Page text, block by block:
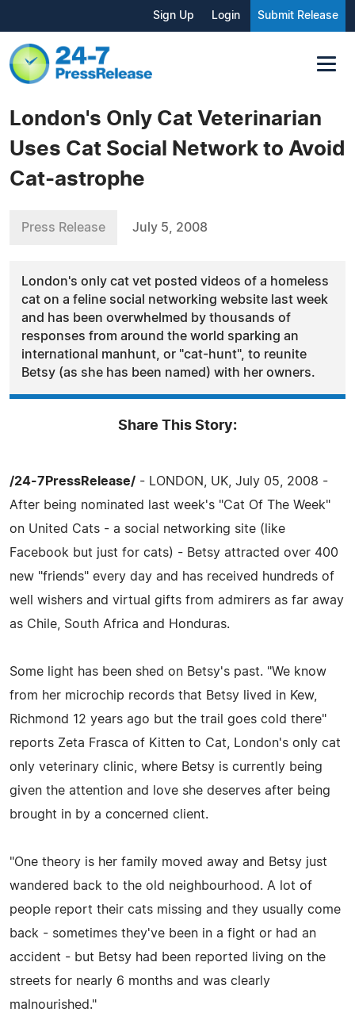
Sign Up Login Submit Release
London's Only Cat Veterinarian
Uses Cat Social Network to Avoid
Cat-astrophe
Press Release July 5, 2008
London's only cat vet posted videos of a homeless
cat on a feline social networking website last week
and has been overwhelmed by thousands of
responses from around the world sparking an
international manhunt, or "cat-hunt", to reunite
Betsy (as she has been named) with her owners.
Share This Story:
/24-7PressRelease/ - LONDON, UK, July 05, 2008 -
After being nominated last week's "Cat Of The Week"
on United Cats - a social networking site (like
Facebook but just for cats) - Betsy attracted over 400
new "friends" every day and has received hundreds of
well wishers and virtual gifts from admirers as far away
as Chile, South Africa and Honduras.
Some light has been shed on Betsy's past. "We know
from her microchip records that Betsy lived in Kew,
Richmond 12 years ago but the trail goes cold there"
reports Zeta Frasca of Kitten to Cat, London's only cat
only veterinary clinic, where Betsy is currently being
given the attention and love she deserves after being
brought in by a concerned client.
"One theory is her family moved away and Betsy just
wandered back to the old neighbourhood. A lot of
people report their cats missing and they usually come
back - sometimes they've been in a fight or had an
accident - but Betsy had been reported living on the
streets for nearly 6 months and was clearly
malnourished."